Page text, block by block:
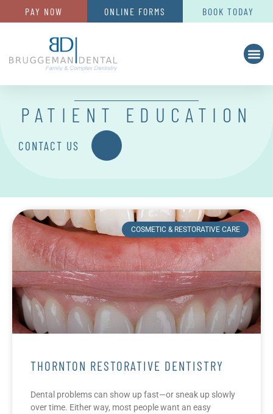
BOOK TODAY
ONLINE FORMS
PAY NOW
PATIENT EDUCATION
CONTACT US
COSMETIC & RESTORATIVE CARE
THORNTON RESTORATIVE DENTISTRY
Dental problems can show up fast—or sneak up slowly
over time. Either way, most people want an easy